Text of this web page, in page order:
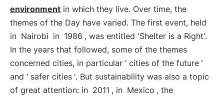
environment in which they live. Over time, the
themes of the Day have varied. The first event, held
in Nairobi in 1986 , was entitled 'Shelter is a Right'.
In the years that followed, some of the themes
concerned cities, in particular ' cities of the future '
and ' safer cities '. But sustainability was also a topic
of great attention: in 2011 , in Mexico , the